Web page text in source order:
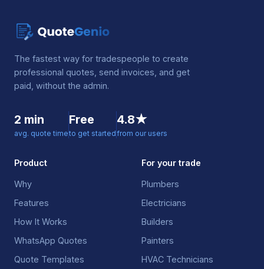
The fastest way for tradespeople to create
professional quotes, send invoices, and get
paid, without the admin.
2 min
avg. quote time
Free
to get started
4.8★
from our users
Product
Why
Features
How It Works
WhatsApp Quotes
Quote Templates
For your trade
Plumbers
Electricians
Builders
Painters
HVAC Technicians